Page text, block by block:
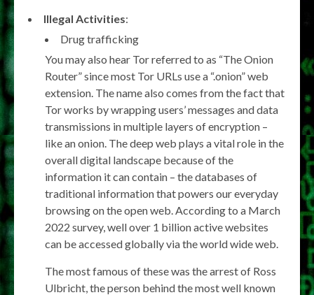
Illegal Activities:
Drug trafficking
You may also hear Tor referred to as “The Onion
Router” since most Tor URLs use a “.onion” web
extension. The name also comes from the fact that
Tor works by wrapping users’ messages and data
transmissions in multiple layers of encryption –
like an onion. The deep web plays a vital role in the
overall digital landscape because of the
information it can contain – the databases of
traditional information that powers our everyday
browsing on the open web. According to a March
2022 survey, well over 1 billion active websites
can be accessed globally via the world wide web.
The most famous of these was the arrest of Ross
Ulbricht, the person behind the most well known